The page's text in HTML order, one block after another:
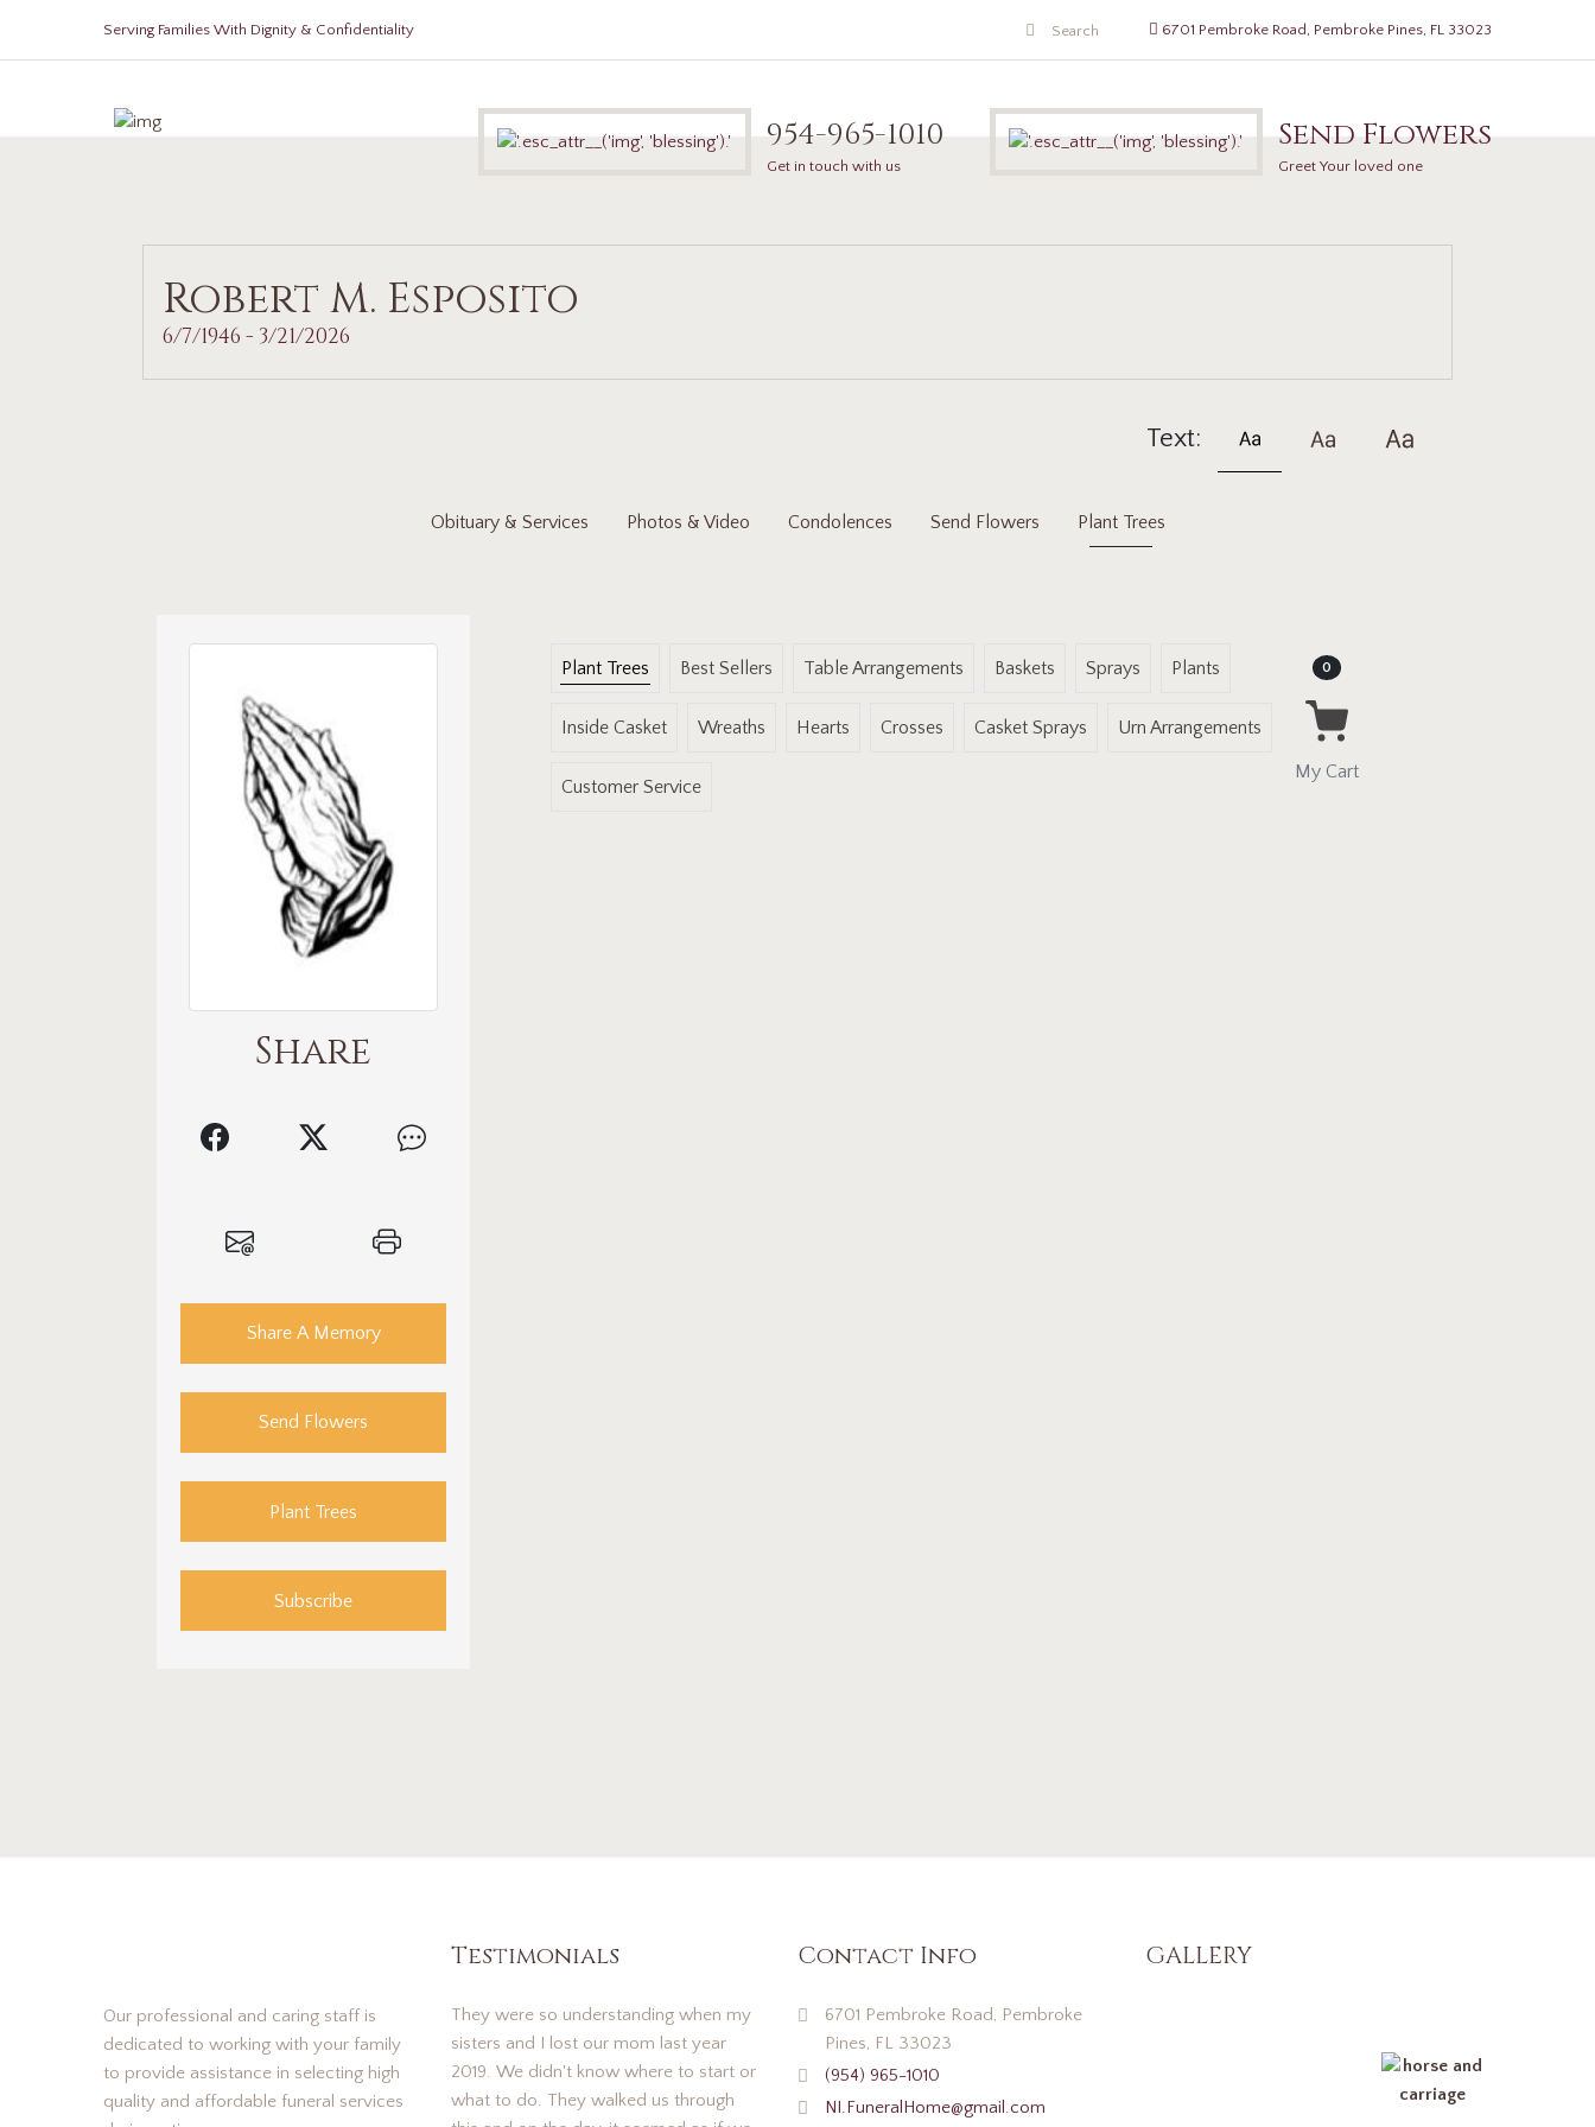
Serving Families With Dignity & Confidentiality 6701 Pembroke Road, Pembroke Pines, FL 33023
954-965-1010
Get in touch with us
Send Flowers
Greet Your loved one
Robert M. Esposito
6/7/1946 - 3/21/2026
Text:
Obituary & Services Photos & Video Condolences Send Flowers Plant Trees
Share
Share A Memory
Send Flowers
Plant Trees
Subscribe
Plant Trees Best Sellers Table Arrangements Baskets Sprays Plants
Inside Casket Wreaths Hearts Crosses Casket Sprays Urn Arrangements
Customer Service
0 Items in Cart
My Cart
Our professional and caring staff is
dedicated to working with your family
to provide assistance in selecting high
quality and affordable funeral services
Testimonials
They were so understanding when my
sisters and I lost our mom last year
2019. We didn't know where to start or
what to do. They walked us through
Contact Info
6701 Pembroke Road, Pembroke
Pines, FL 33023
(954) 965-1010
NI.FuneralHome@gmail.com
GALLERY